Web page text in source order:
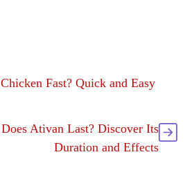
Fast? Quick and Easy
Ativan Last? Discover Its
Duration and Effects